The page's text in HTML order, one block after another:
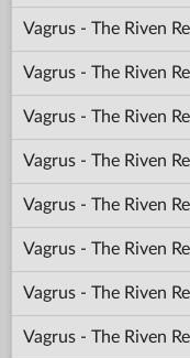
Vagrus - The Riven
Vagrus - The Riven
Vagrus - The Riven
Vagrus - The Riven
Vagrus - The Riven
Vagrus - The Riven
Vagrus - The Riven
Vagrus - The Riven